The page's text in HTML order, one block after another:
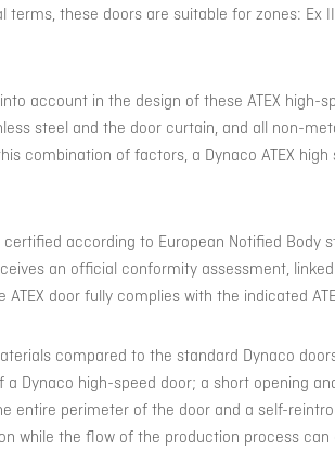
these doors are suitable for zones: Ex II
account in the design of these ATEX high-
steel and the door curtain, and all non-
combination of factors, a Dynaco ATEX
according to European Notified Body
an official conformity assessment,
door fully complies with the indicated
compared to the standard Dynaco
Dynaco high-speed door; a short opening
entire perimeter of the door and a self-
while the flow of the production process